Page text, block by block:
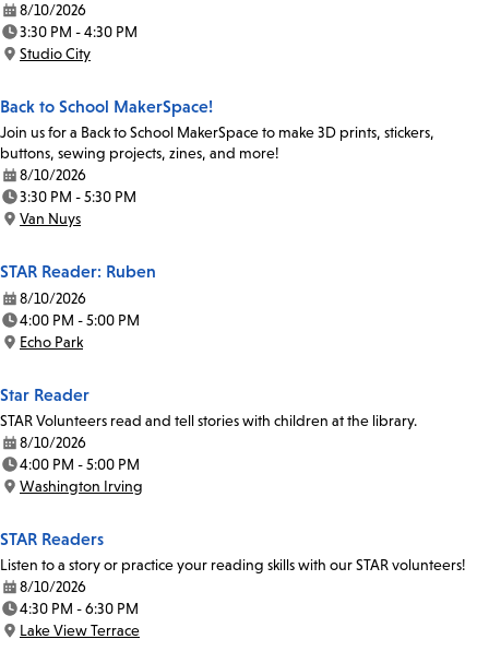
Date:
8/10/2026
Time:
3:30 PM - 4:30 PM
Location:
Studio City
Back to School MakerSpace!
Join us for a Back to School MakerSpace to make 3D prints, stickers,
buttons, sewing projects, zines, and more!
Date:
8/10/2026
Time:
3:30 PM - 5:30 PM
Location:
Van Nuys
STAR Reader: Ruben
Date:
8/10/2026
Time:
4:00 PM - 5:00 PM
Location:
Echo Park
Star Reader
STAR Volunteers read and tell stories with children at the library.
Date:
8/10/2026
Time:
4:00 PM - 5:00 PM
Location:
Washington Irving
STAR Readers
Listen to a story or practice your reading skills with our STAR volunteers!
Date:
8/10/2026
Time:
4:30 PM - 6:30 PM
Location:
Lake View Terrace